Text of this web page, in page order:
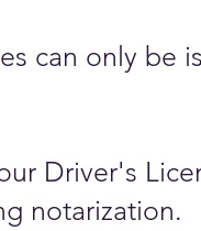
can only be
Driver's
notarization.